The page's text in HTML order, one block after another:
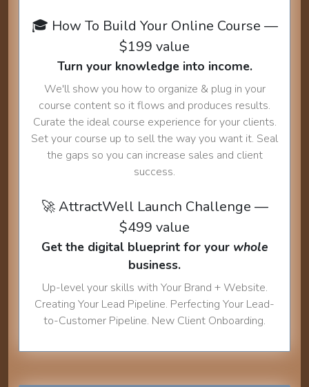
🎓 How To Build Your Online Course —
$199 value
Turn your knowledge into income.
We'll show you how to organize & plug in your
course content so it flows and produces results.
Curate the ideal course experience for your clients.
Set your course up to sell the way you want it. Seal
the gaps so you can increase sales and client
success.
🚀 AttractWell Launch Challenge —
$499 value
Get the digital blueprint for your whole
business.
Up-level your skills with Your Brand + Website.
Creating Your Lead Pipeline. Perfecting Your Lead-
to-Customer Pipeline. New Client Onboarding.